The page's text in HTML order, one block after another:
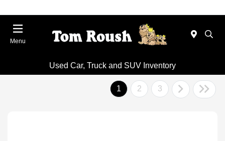
Menu
Used Car, Truck and SUV Inventory
1 2 3